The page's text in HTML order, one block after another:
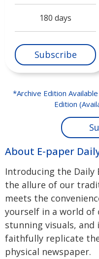
180 days
Subscribe
*Archive Edition
Edition
About E-paper
Introducing the Daily
the allure of our
meets the
yourself in a world
stunning visuals,
faithfully replicate
physical newspaper.